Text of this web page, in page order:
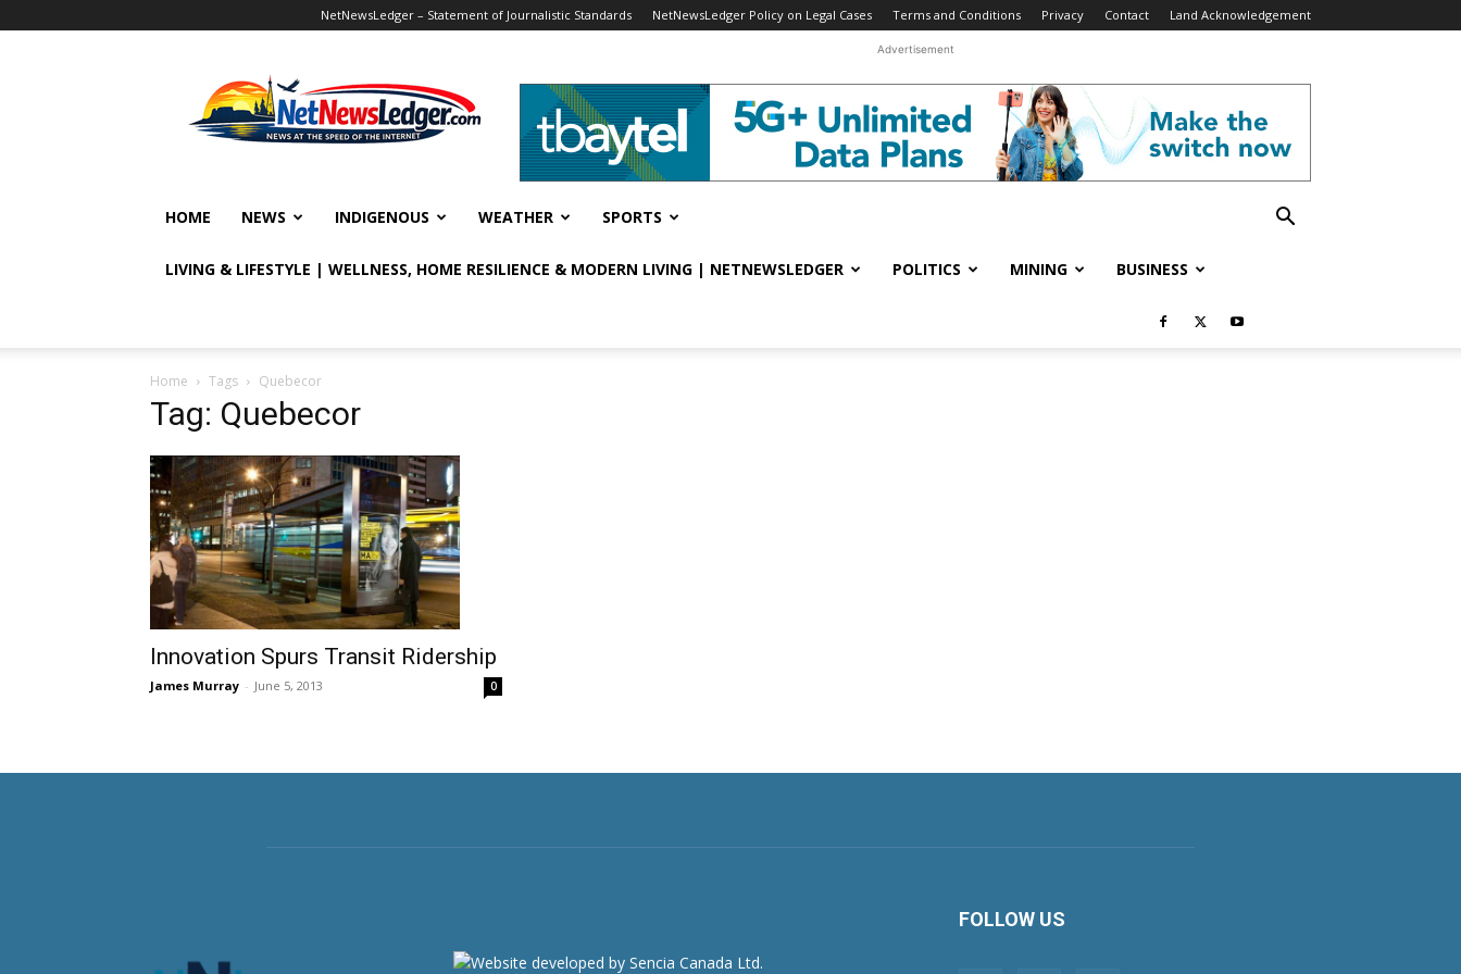
NetNewsLedger – Statement of Journalistic Standards NetNewsLedger Policy on Legal Cases Terms and Conditions Privacy Contact Land Acknowledgement
Advertisement
HOME NEWS INDIGENOUS WEATHER SPORTS
LIVING & LIFESTYLE | WELLNESS, HOME RESILIENCE & MODERN LIVING | NETNEWSLEDGER POLITICS MINING BUSINESS
Home Tags Quebecor
Tag: Quebecor
Innovation Spurs Transit Ridership
James Murray - June 5, 2013 0
FOLLOW US